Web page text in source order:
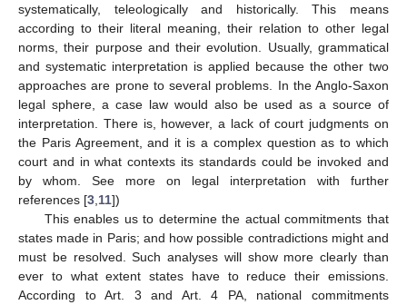
systematically, teleologically and historically. This means
according to their literal meaning, their relation to other legal
norms, their purpose and their evolution. Usually, grammatical
and systematic interpretation is applied because the other two
approaches are prone to several problems. In the Anglo-Saxon
legal sphere, a case law would also be used as a source of
interpretation. There is, however, a lack of court judgments on
the Paris Agreement, and it is a complex question as to which
court and in what contexts its standards could be invoked and
by whom. See more on legal interpretation with further
references [3 11])
This enables us to determine the actual commitments that
states made in Paris; and how possible contradictions might and
must be resolved. Such analyses will show more clearly than
ever to what extent states have to reduce their emissions.
According to Art. 3 and Art. 4 PA, national commitments